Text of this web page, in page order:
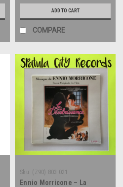
ADD TO CART
COMPARE
Sku: (Z90) 803.021
Ennio Morricone – La